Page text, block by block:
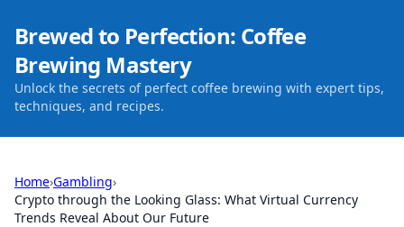
Brewed to Perfection: Coffee
Brewing Mastery
Unlock the secrets of perfect coffee brewing with expert tips,
techniques, and recipes.
Home›Gambling›
Crypto through the Looking Glass: What Virtual Currency
Trends Reveal About Our Future